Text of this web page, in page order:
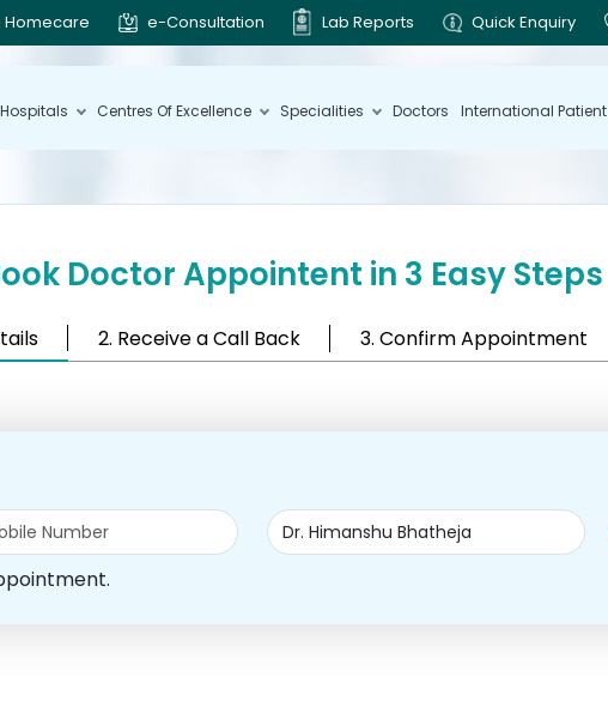
Homecare e-Consultation Lab Reports Quick Enquiry
Centres Of Excellence Specialities Doctors International Patient
Doctor Appointent in 3 Easy Steps
2. Receive a Call Back 3. Confirm Appointment